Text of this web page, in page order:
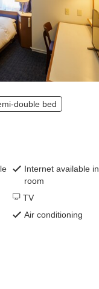
double bed
Internet available in
room
TV
Air conditioning